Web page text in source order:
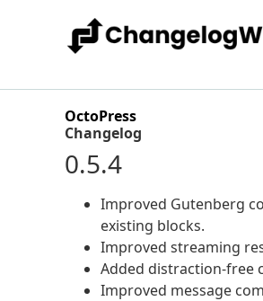
OctoPress
Changelog
0.5.4
Improved Gutenberg
existing blocks.
Improved streaming
Added distraction-free
Improved message